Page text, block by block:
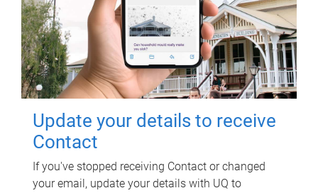
Update your details to receive
Contact
If you've stopped receiving Contact or changed
your email, update your details with UQ to